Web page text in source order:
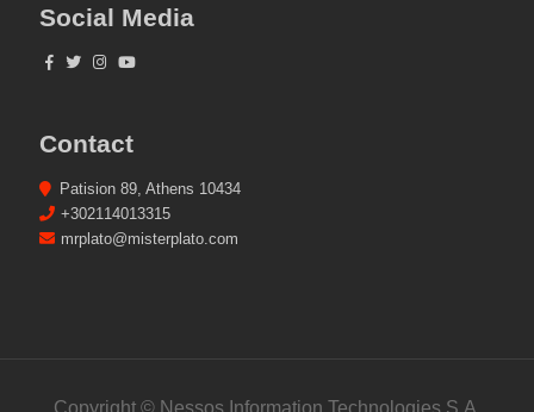
Social Media
Contact
Patision 89, Athens 10434
+302114013315
mrplato@misterplato.com
Copyright © Nessos Information Technologies S.A.